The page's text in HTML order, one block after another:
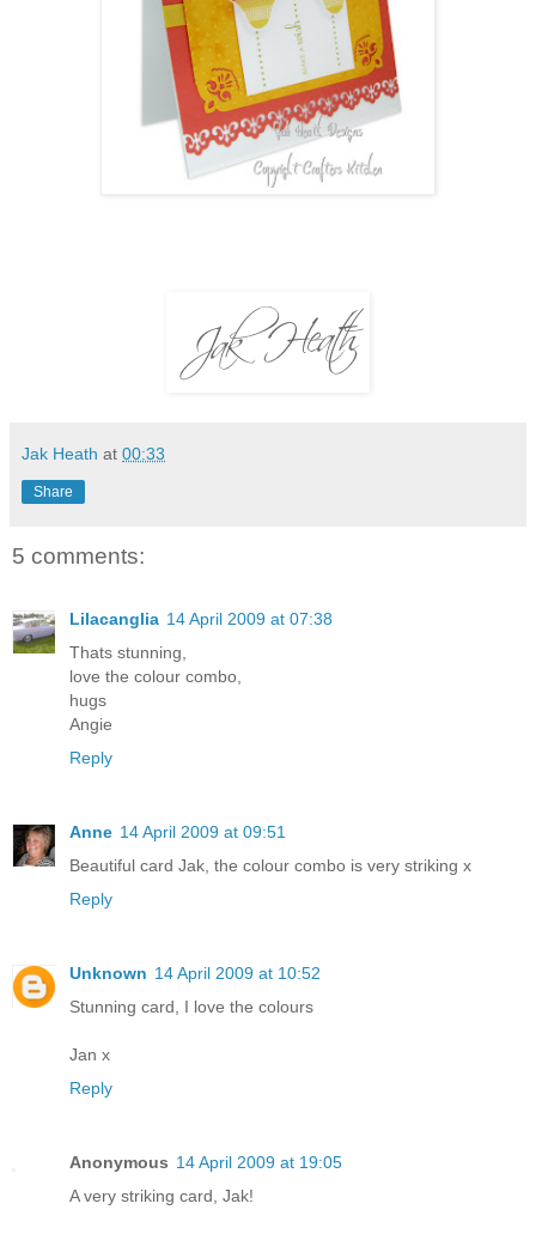
Jak Heath at 00:33
Share
5 comments:
Lilacanglia 14 April 2009 at 07:38
Thats stunning,
love the colour combo,
hugs
Angie
Reply
Anne 14 April 2009 at 09:51
Beautiful card Jak, the colour combo is very striking x
Reply
Unknown 14 April 2009 at 10:52
Stunning card, I love the colours
Jan x
Reply
Anonymous 14 April 2009 at 19:05
A very striking card, Jak!